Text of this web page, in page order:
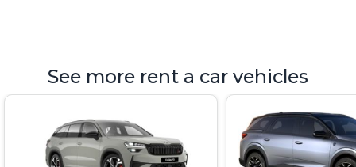
See more rent a car vehicles